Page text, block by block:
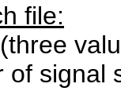
file:
signal